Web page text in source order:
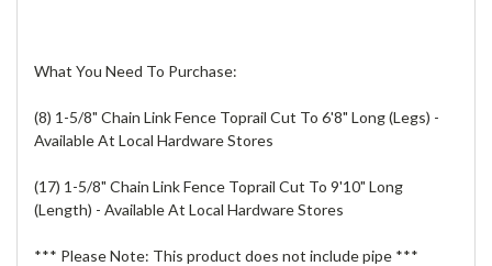
What You Need To Purchase:
(8) 1-5/8" Chain Link Fence Toprail Cut To 6'8" Long (Legs) -
Available At Local Hardware Stores
(17) 1-5/8" Chain Link Fence Toprail Cut To 9'10" Long
(Length) - Available At Local Hardware Stores
*** Please Note: This product does not include pipe ***